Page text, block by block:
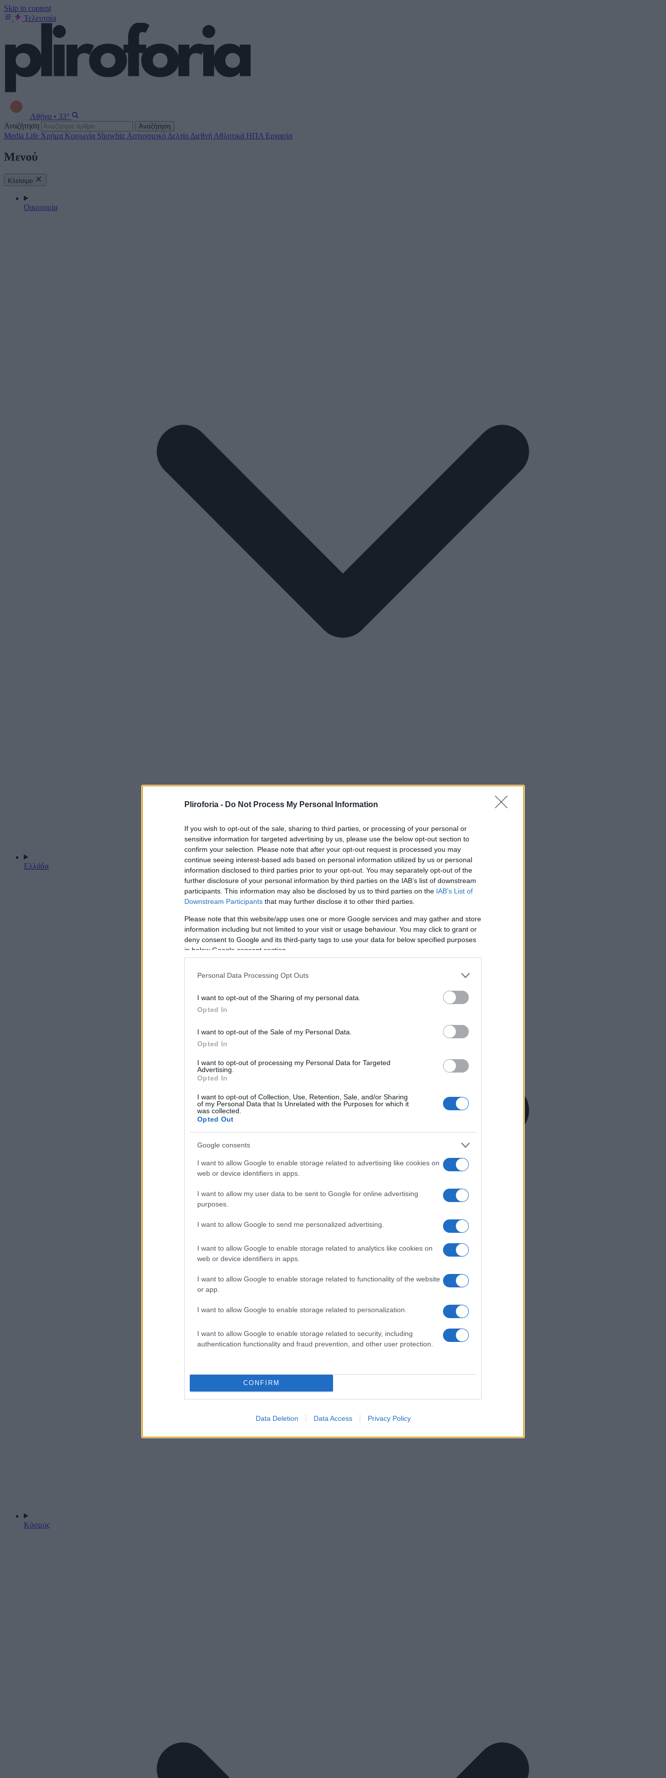
Pliroforia - Do Not Process My Personal Information
If you wish to opt-out of the sale, sharing to third parties, or processing of your personal or
sensitive information for targeted advertising by us, please use the below opt-out section to
confirm your selection. Please note that after your opt-out request is processed you may
continue seeing interest-based ads based on personal information utilized by us or personal
information disclosed to third parties prior to your opt-out. You may separately opt-out of the
further disclosure of your personal information by third parties on the IAB’s list of downstream
participants. This information may also be disclosed by us to third parties on the IAB’s List of
Downstream Participants that may further disclose it to other third parties.
Please note that this website/app uses one or more Google services and may gather and store
information including but not limited to your visit or usage behaviour. You may click to grant or
deny consent to Google and its third-party tags to use your data for below specified purposes
in below Google consent section.
Personal Data Processing Opt Outs
I want to opt-out of the Sharing of my personal data.
Opted In
I want to opt-out of the Sale of my Personal Data.
Opted In
I want to opt-out of processing my Personal Data for Targeted
Advertising.
Opted In
I want to opt-out of Collection, Use, Retention, Sale, and/or Sharing
of my Personal Data that Is Unrelated with the Purposes for which it
was collected.
Opted Out
Google consents
I want to allow Google to enable storage related to advertising like cookies on
web or device identifiers in apps.
I want to allow my user data to be sent to Google for online advertising
purposes.
I want to allow Google to send me personalized advertising.
I want to allow Google to enable storage related to analytics like cookies on
web or device identifiers in apps.
I want to allow Google to enable storage related to functionality of the website
or app.
I want to allow Google to enable storage related to personalization.
I want to allow Google to enable storage related to security, including
authentication functionality and fraud prevention, and other user protection.
CONFIRM
Data Deletion Data Access Privacy Policy
Skip to content
Τελευταία
Αθήνα • 33°
Αναζήτηση
Αναζήτηση
Media Life Χρήμα Κοινωνία Showbiz Αστυνομικό Δελτίο Διεθνή Αθλητικά ΗΠΑ Εργασία
Μενού
Κλείσιμο
Οικονομία
Ελλάδα
Κόσμος